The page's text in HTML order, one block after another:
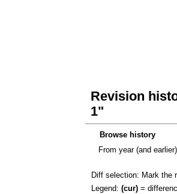
Revision
1"
Browse history
From year (and
Diff selection: Mark the
Legend: (cur) =